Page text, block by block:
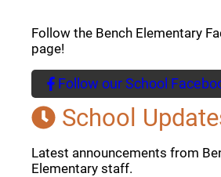
Follow the Bench Elementary
page!
Follow our School(opens a new
School
Latest announcements from
Elementary staff.